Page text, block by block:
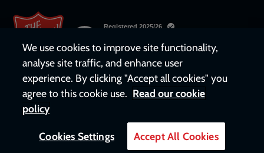
We use cookies to improve site functionality,
analyse site traffic, and enhance user
experience. By clicking "Accept all cookies" you
agree to this cookie use. Read our cookie
policy
Cookies Settings Accept All Cookies